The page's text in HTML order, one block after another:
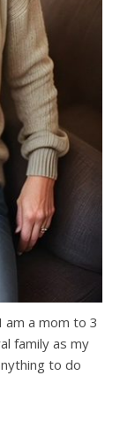
am a mom to 3
family as my
to do